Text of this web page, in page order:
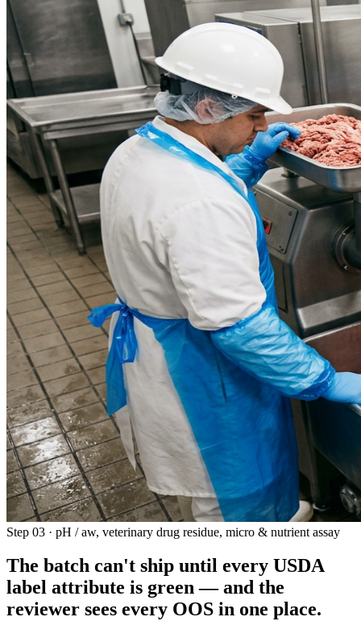
Step 03 · pH / aw, veterinary drug residue, micro & nutrient assay
The batch can't ship until every USDA
label attribute is green — and the
reviewer sees every OOS in one place.